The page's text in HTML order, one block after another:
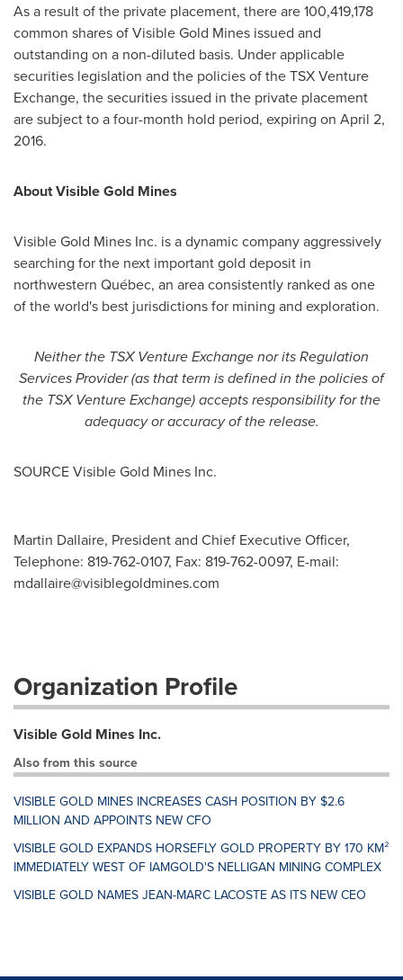
As a result of the private placement, there are 100,419,178
common shares of Visible Gold Mines issued and
outstanding on a non-diluted basis. Under applicable
securities legislation and the policies of the TSX Venture
Exchange, the securities issued in the private placement
are subject to a four-month hold period, expiring on April 2,
2016.
About Visible Gold Mines
Visible Gold Mines Inc. is a dynamic company aggressively
searching for the next important gold deposit in
northwestern Québec, an area consistently ranked as one
of the world's best jurisdictions for mining and exploration.
Neither the TSX Venture Exchange nor its Regulation
Services Provider (as that term is defined in the policies of
the TSX Venture Exchange) accepts responsibility for the
adequacy or accuracy of the release.
SOURCE Visible Gold Mines Inc.
Martin Dallaire, President and Chief Executive Officer,
Telephone: 819-762-0107, Fax: 819-762-0097, E-mail:
mdallaire@visiblegoldmines.com
Organization Profile
Visible Gold Mines Inc.
Also from this source
VISIBLE GOLD MINES INCREASES CASH POSITION BY $2.6
MILLION AND APPOINTS NEW CFO
VISIBLE GOLD EXPANDS HORSEFLY GOLD PROPERTY BY 170 KM²
IMMEDIATELY WEST OF IAMGOLD'S NELLIGAN MINING COMPLEX
VISIBLE GOLD NAMES JEAN-MARC LACOSTE AS ITS NEW CEO